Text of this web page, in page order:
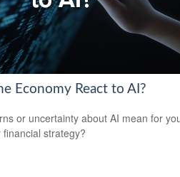
Economy React to AI?
or uncertainty about AI mean for
strategy?